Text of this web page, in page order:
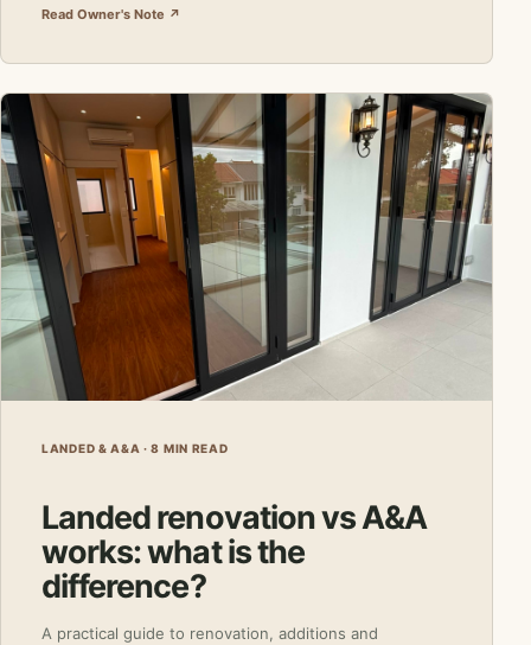
Read Owner's Note ↗
LANDED & A&A · 8 MIN READ
Landed renovation vs A&A
works: what is the
difference?
A practical guide to renovation, additions and